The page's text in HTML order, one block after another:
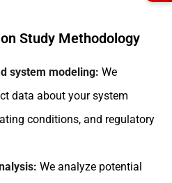
Study Methodology
system modeling: We
data about your system
conditions, and regulatory
We analyze potential